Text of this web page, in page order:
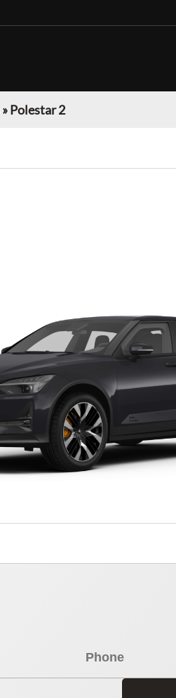
»Polestar 2